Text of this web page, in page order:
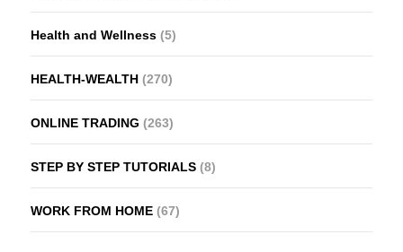
Health and Wellness (5)
HEALTH-WEALTH (270)
ONLINE TRADING (263)
STEP BY STEP TUTORIALS (8)
WORK FROM HOME (67)